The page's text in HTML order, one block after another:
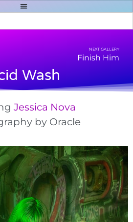
NEXT GALLERY
Finish Him
Wash
Jessica Nova
by Oracle